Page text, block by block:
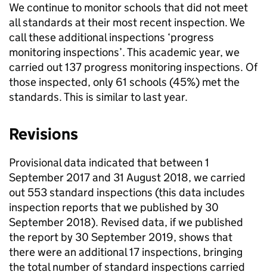
We continue to monitor schools that did not meet
all standards at their most recent inspection. We
call these additional inspections ‘progress
monitoring inspections’. This academic year, we
carried out 137 progress monitoring inspections. Of
those inspected, only 61 schools (45%) met the
standards. This is similar to last year.
Revisions
Provisional data indicated that between 1
September 2017 and 31 August 2018, we carried
out 553 standard inspections (this data includes
inspection reports that we published by 30
September 2018). Revised data, if we published
the report by 30 September 2019, shows that
there were an additional 17 inspections, bringing
the total number of standard inspections carried